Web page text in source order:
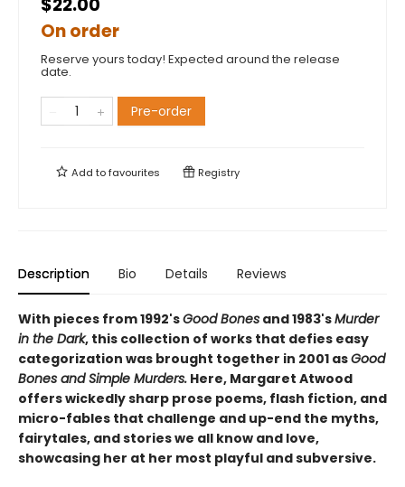
On order
Reserve yours today! Expected around the release
date.
Pre-order
Add tofavourites Registry
Description Bio Details Reviews
With pieces from 1992'sGood Bones and 1983'sMurder
in the Dark, this collection of works that defies easy
categorization was brought together in 2001 asGood
Bones and Simple Murders. Here, Margaret Atwood
offers wickedly sharp prose poems, flash fiction, and
micro-fables that challenge and up-end the myths,
fairytales, and stories we all know and love,
showcasing her at her most playful and subversive.